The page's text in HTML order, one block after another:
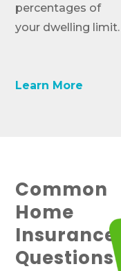
percentages of
your dwelling limit.
Learn More
Common
Home
Insurance
Questions